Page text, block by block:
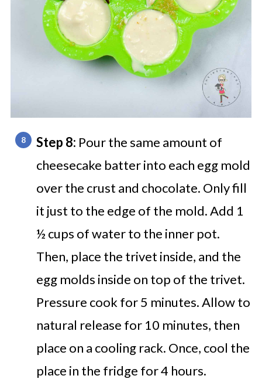
Step 8: Pour the same amount of
cheesecake batter into each egg mold
over the crust and chocolate. Only fill
it just to the edge of the mold. Add 1
½ cups of water to the inner pot.
Then, place the trivet inside, and the
egg molds inside on top of the trivet.
Pressure cook for 5 minutes. Allow to
natural release for 10 minutes, then
place on a cooling rack. Once, cool the
place in the fridge for 4 hours.